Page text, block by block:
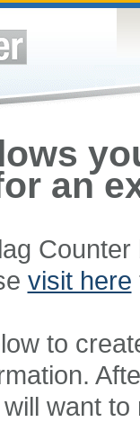
an
visit here
to
want